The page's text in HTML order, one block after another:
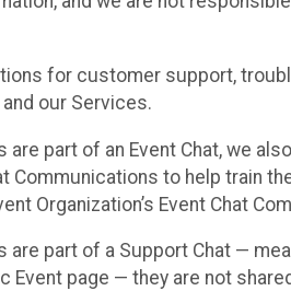
for customer support,
our Services.
are part of an Event Chat, we
Communications to help train
Organization’s Event Chat
are part of a Support Chat —
Event page — they are not